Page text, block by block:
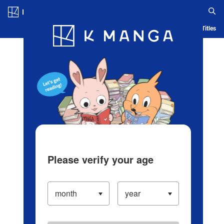
Blog App Ranking History Serialized Titles
Please verify your age